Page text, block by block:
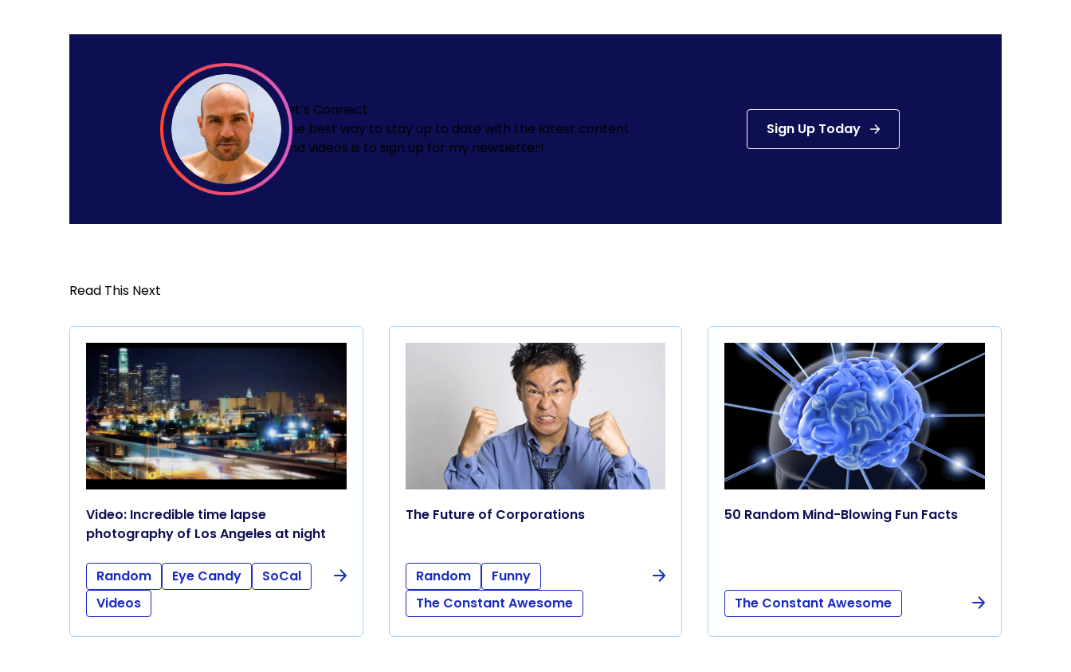
Let’s Connect
The best way to stay up to date with the latest content
and videos is to sign up for my newsletter!
Sign Up Today
Read This Next
Video: Incredible time lapse
photography of Los Angeles at night
Random Eye Candy
SoCal
Videos
The Future of Corporations
Random
Funny
The Constant Awesome
50 Random Mind-Blowing Fun Facts
The Constant Awesome